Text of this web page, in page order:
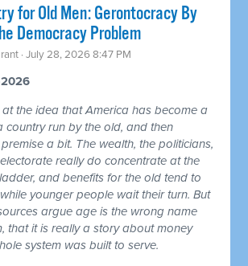
for Old Men: Gerontocracy By
Democracy Problem
· July 28, 2026 8:47 PM
the idea that America has become a
country run by the old, and then
a bit. The wealth, the politicians,
really do concentrate at the
and benefits for the old tend to
younger people wait their turn. But
argue age is the wrong name
that it is really a story about money
system was built to serve.